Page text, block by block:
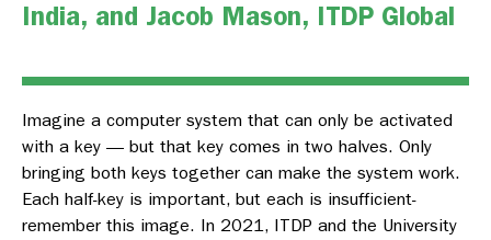
India, and Jacob Mason, ITDP Global
Imagine a computer system that can only be activated
with a key — but that key comes in two halves. Only
bringing both keys together can make the system work.
Each half-key is important, but each is insufficient-
remember this image. In 2021, ITDP and the University